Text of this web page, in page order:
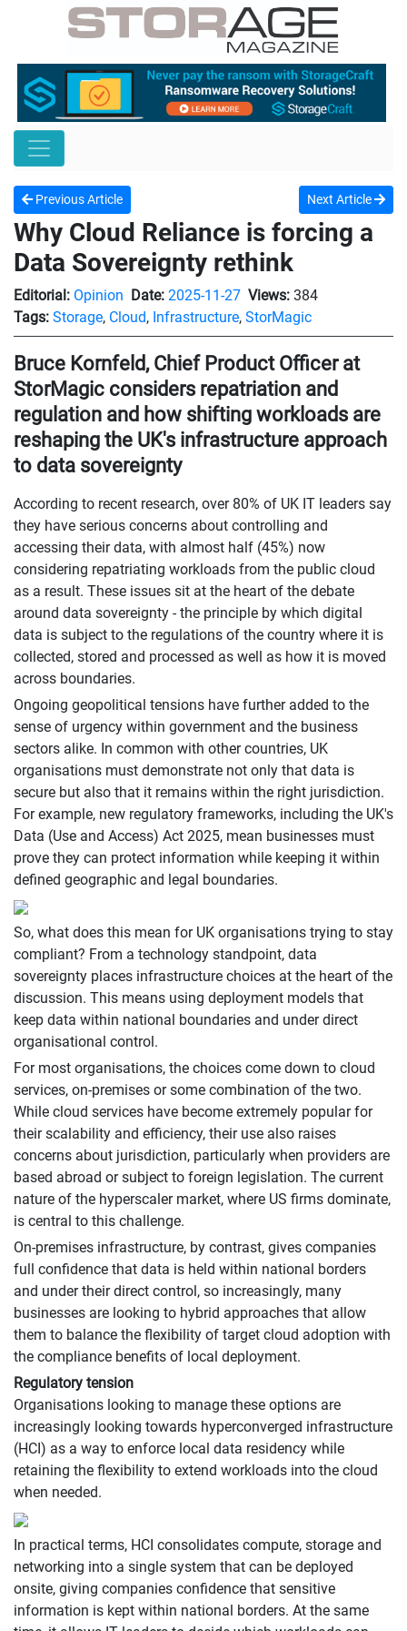
Previous Article Next Article
Why Cloud Reliance is forcing a
Data Sovereignty rethink
Editorial: Opinion Date: 2025-11-27 Views: 384
Tags: Storage, Cloud, Infrastructure, StorMagic
Bruce Kornfeld, Chief Product Officer at
StorMagic considers repatriation and
regulation and how shifting workloads are
reshaping the UK's infrastructure approach
to data sovereignty
According to recent research, over 80% of UK IT leaders say
they have serious concerns about controlling and
accessing their data, with almost half (45%) now
considering repatriating workloads from the public cloud
as a result. These issues sit at the heart of the debate
around data sovereignty - the principle by which digital
data is subject to the regulations of the country where it is
collected, stored and processed as well as how it is moved
across boundaries.
Ongoing geopolitical tensions have further added to the
sense of urgency within government and the business
sectors alike. In common with other countries, UK
organisations must demonstrate not only that data is
secure but also that it remains within the right jurisdiction.
For example, new regulatory frameworks, including the UK's
Data (Use and Access) Act 2025, mean businesses must
prove they can protect information while keeping it within
defined geographic and legal boundaries.
So, what does this mean for UK organisations trying to stay
compliant? From a technology standpoint, data
sovereignty places infrastructure choices at the heart of the
discussion. This means using deployment models that
keep data within national boundaries and under direct
organisational control.
For most organisations, the choices come down to cloud
services, on-premises or some combination of the two.
While cloud services have become extremely popular for
their scalability and efficiency, their use also raises
concerns about jurisdiction, particularly when providers are
based abroad or subject to foreign legislation. The current
nature of the hyperscaler market, where US firms dominate,
is central to this challenge.
On-premises infrastructure, by contrast, gives companies
full confidence that data is held within national borders
and under their direct control, so increasingly, many
businesses are looking to hybrid approaches that allow
them to balance the flexibility of target cloud adoption with
the compliance benefits of local deployment.
Regulatory tension
Organisations looking to manage these options are
increasingly looking towards hyperconverged infrastructure
(HCI) as a way to enforce local data residency while
retaining the flexibility to extend workloads into the cloud
when needed.
In practical terms, HCI consolidates compute, storage and
networking into a single system that can be deployed
onsite, giving companies confidence that sensitive
information is kept within national borders. At the same